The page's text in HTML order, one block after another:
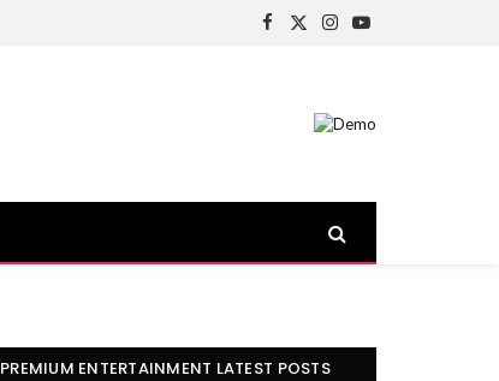
Facebook
X
Instagram
YouTube
PREMIUM ENTERTAINMENT LATEST POSTS